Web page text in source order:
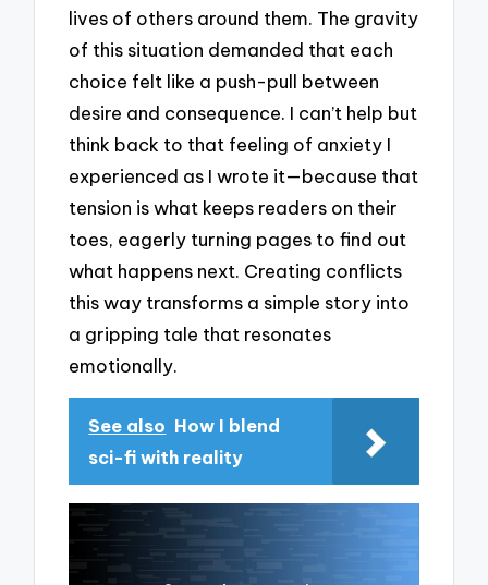
lives of others around them. The gravity
of this situation demanded that each
choice felt like a push-pull between
desire and consequence. I can’t help but
think back to that feeling of anxiety I
experienced as I wrote it—because that
tension is what keeps readers on their
toes, eagerly turning pages to find out
what happens next. Creating conflicts
this way transforms a simple story into
a gripping tale that resonates
emotionally.
See also How I blend
sci-fi with reality